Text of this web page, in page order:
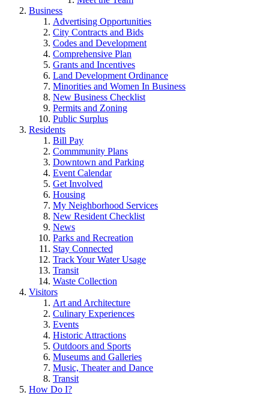
Business
Advertising Opportunities
City Contracts and Bids
Codes and Development
Comprehensive Plan
Grants and Incentives
Land Development Ordinance
Minorities and Women In Business
New Business Checklist
Permits and Zoning
Public Surplus
Residents
Bill Pay
Commmunity Plans
Downtown and Parking
Event Calendar
Get Involved
Housing
My Neighborhood Services
New Resident Checklist
News
Parks and Recreation
Stay Connected
Track Your Water Usage
Transit
Waste Collection
Visitors
Art and Architecture
Culinary Experiences
Events
Historic Attractions
Outdoors and Sports
Museums and Galleries
Music, Theater and Dance
Transit
How Do I?